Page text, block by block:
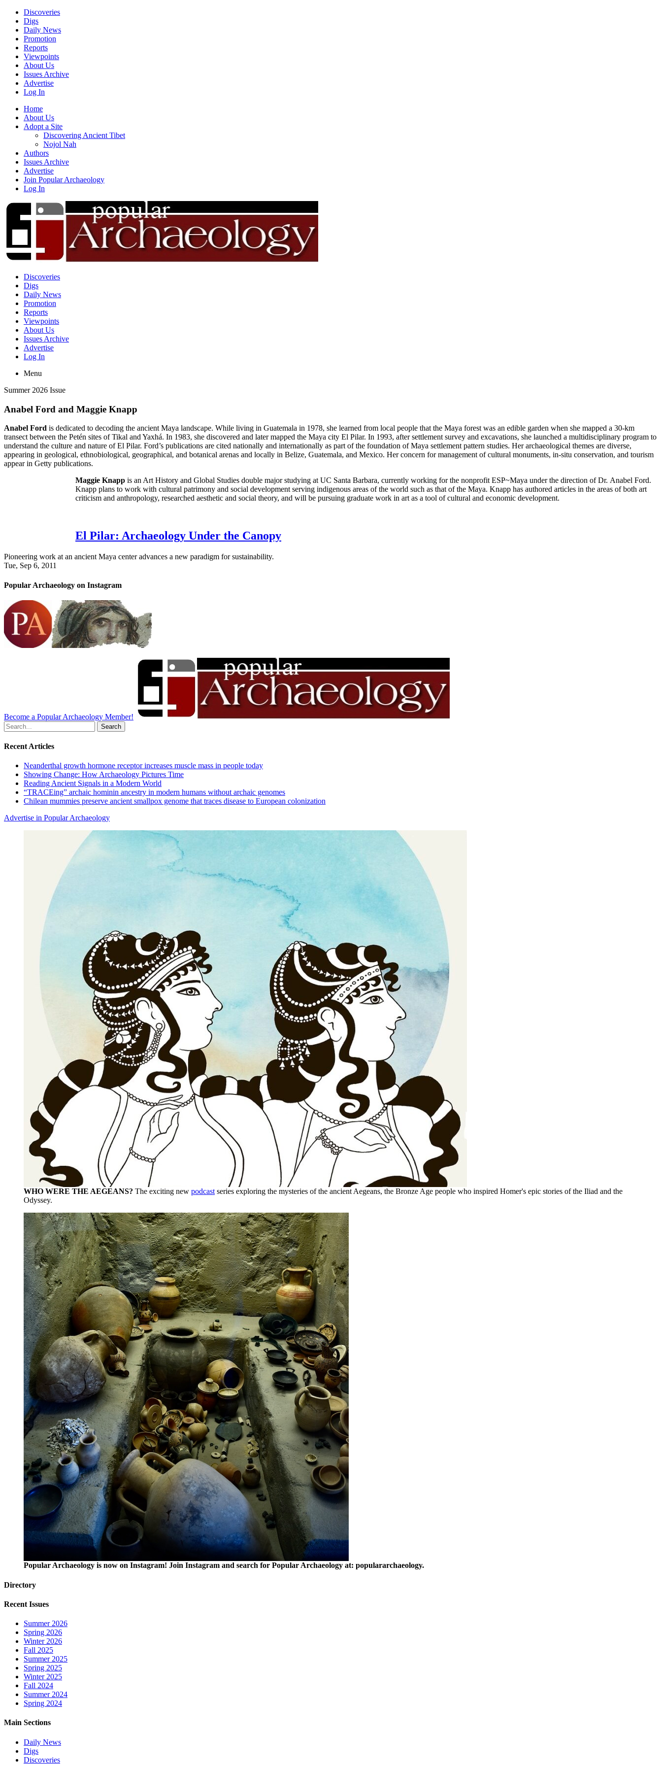
Discoveries
Digs
Daily News
Promotion
Reports
Viewpoints
About Us
Issues Archive
Advertise
Log In
Home
About Us
Adopt a Site
Discovering Ancient Tibet
Nojol Nah
Authors
Issues Archive
Advertise
Join Popular Archaeology
Log In
Discoveries
Digs
Daily News
Promotion
Reports
Viewpoints
About Us
Issues Archive
Advertise
Log In
Menu
Summer 2026 Issue
Anabel Ford and Maggie Knapp
Anabel Ford is dedicated to decoding the ancient Maya landscape. While living in Guatemala in 1978, she learned from local people that the Maya forest was an edible garden when she mapped a 30-km
transect between the Petén sites of Tikal and Yaxhá. In 1983, she discovered and later mapped the Maya city El Pilar. In 1993, after settlement survey and excavations, she launched a multidisciplinary program to
understand the culture and nature of El Pilar. Ford’s publications are cited nationally and internationally as part of the foundation of Maya settlement pattern studies. Her archaeological themes are diverse,
appearing in geological, ethnobiological, geographical, and botanical arenas and locally in Belize, Guatemala, and Mexico. Her concern for management of cultural monuments, in-situ conservation, and tourism
appear in Getty publications.
Maggie Knapp is an Art History and Global Studies double major studying at UC Santa Barbara, currently working for the nonprofit ESP~Maya under the direction of Dr. Anabel Ford.
Knapp plans to work with cultural patrimony and social development serving indigenous areas of the world such as that of the Maya. Knapp has authored articles in the areas of both art
criticism and anthropology, researched aesthetic and social theory, and will be pursuing graduate work in art as a tool of cultural and economic development.
El Pilar: Archaeology Under the Canopy
Pioneering work at an ancient Maya center advances a new paradigm for sustainability.
Tue, Sep 6, 2011
Popular Archaeology on Instagram
Become a Popular Archaeology Member!
Search
for:
Recent Articles
Neanderthal growth hormone receptor increases muscle mass in people today
Showing Change: How Archaeology Pictures Time
Reading Ancient Signals in a Modern World
“TRACEing” archaic hominin ancestry in modern humans without archaic genomes
Chilean mummies preserve ancient smallpox genome that traces disease to European colonization
Advertise in Popular Archaeology
WHO WERE THE AEGEANS? The exciting new podcast series exploring the mysteries of the ancient Aegeans, the Bronze Age people who inspired Homer's epic stories of the Iliad and the
Odyssey.
Popular Archaeology is now on Instagram! Join Instagram and search for Popular Archaeology at: populararchaeology.
Directory
Recent Issues
Summer 2026
Spring 2026
Winter 2026
Fall 2025
Summer 2025
Spring 2025
Winter 2025
Fall 2024
Summer 2024
Spring 2024
Main Sections
Daily News
Digs
Discoveries